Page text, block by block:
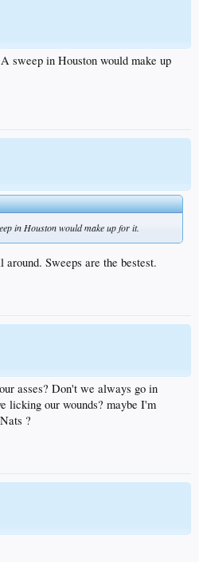
sweep in Houston would make up
in Houston would make up for it.
Sweeps are the bestest.
asses? Don't we always go in
licking our wounds? maybe I'm
?